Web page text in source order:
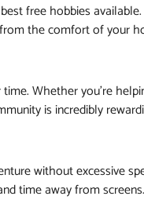
free hobbies
the comfort of your
Whether you’re
is incredibly
without excessive
time away from screens.